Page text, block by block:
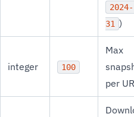
31 )
integer 100
Max
per